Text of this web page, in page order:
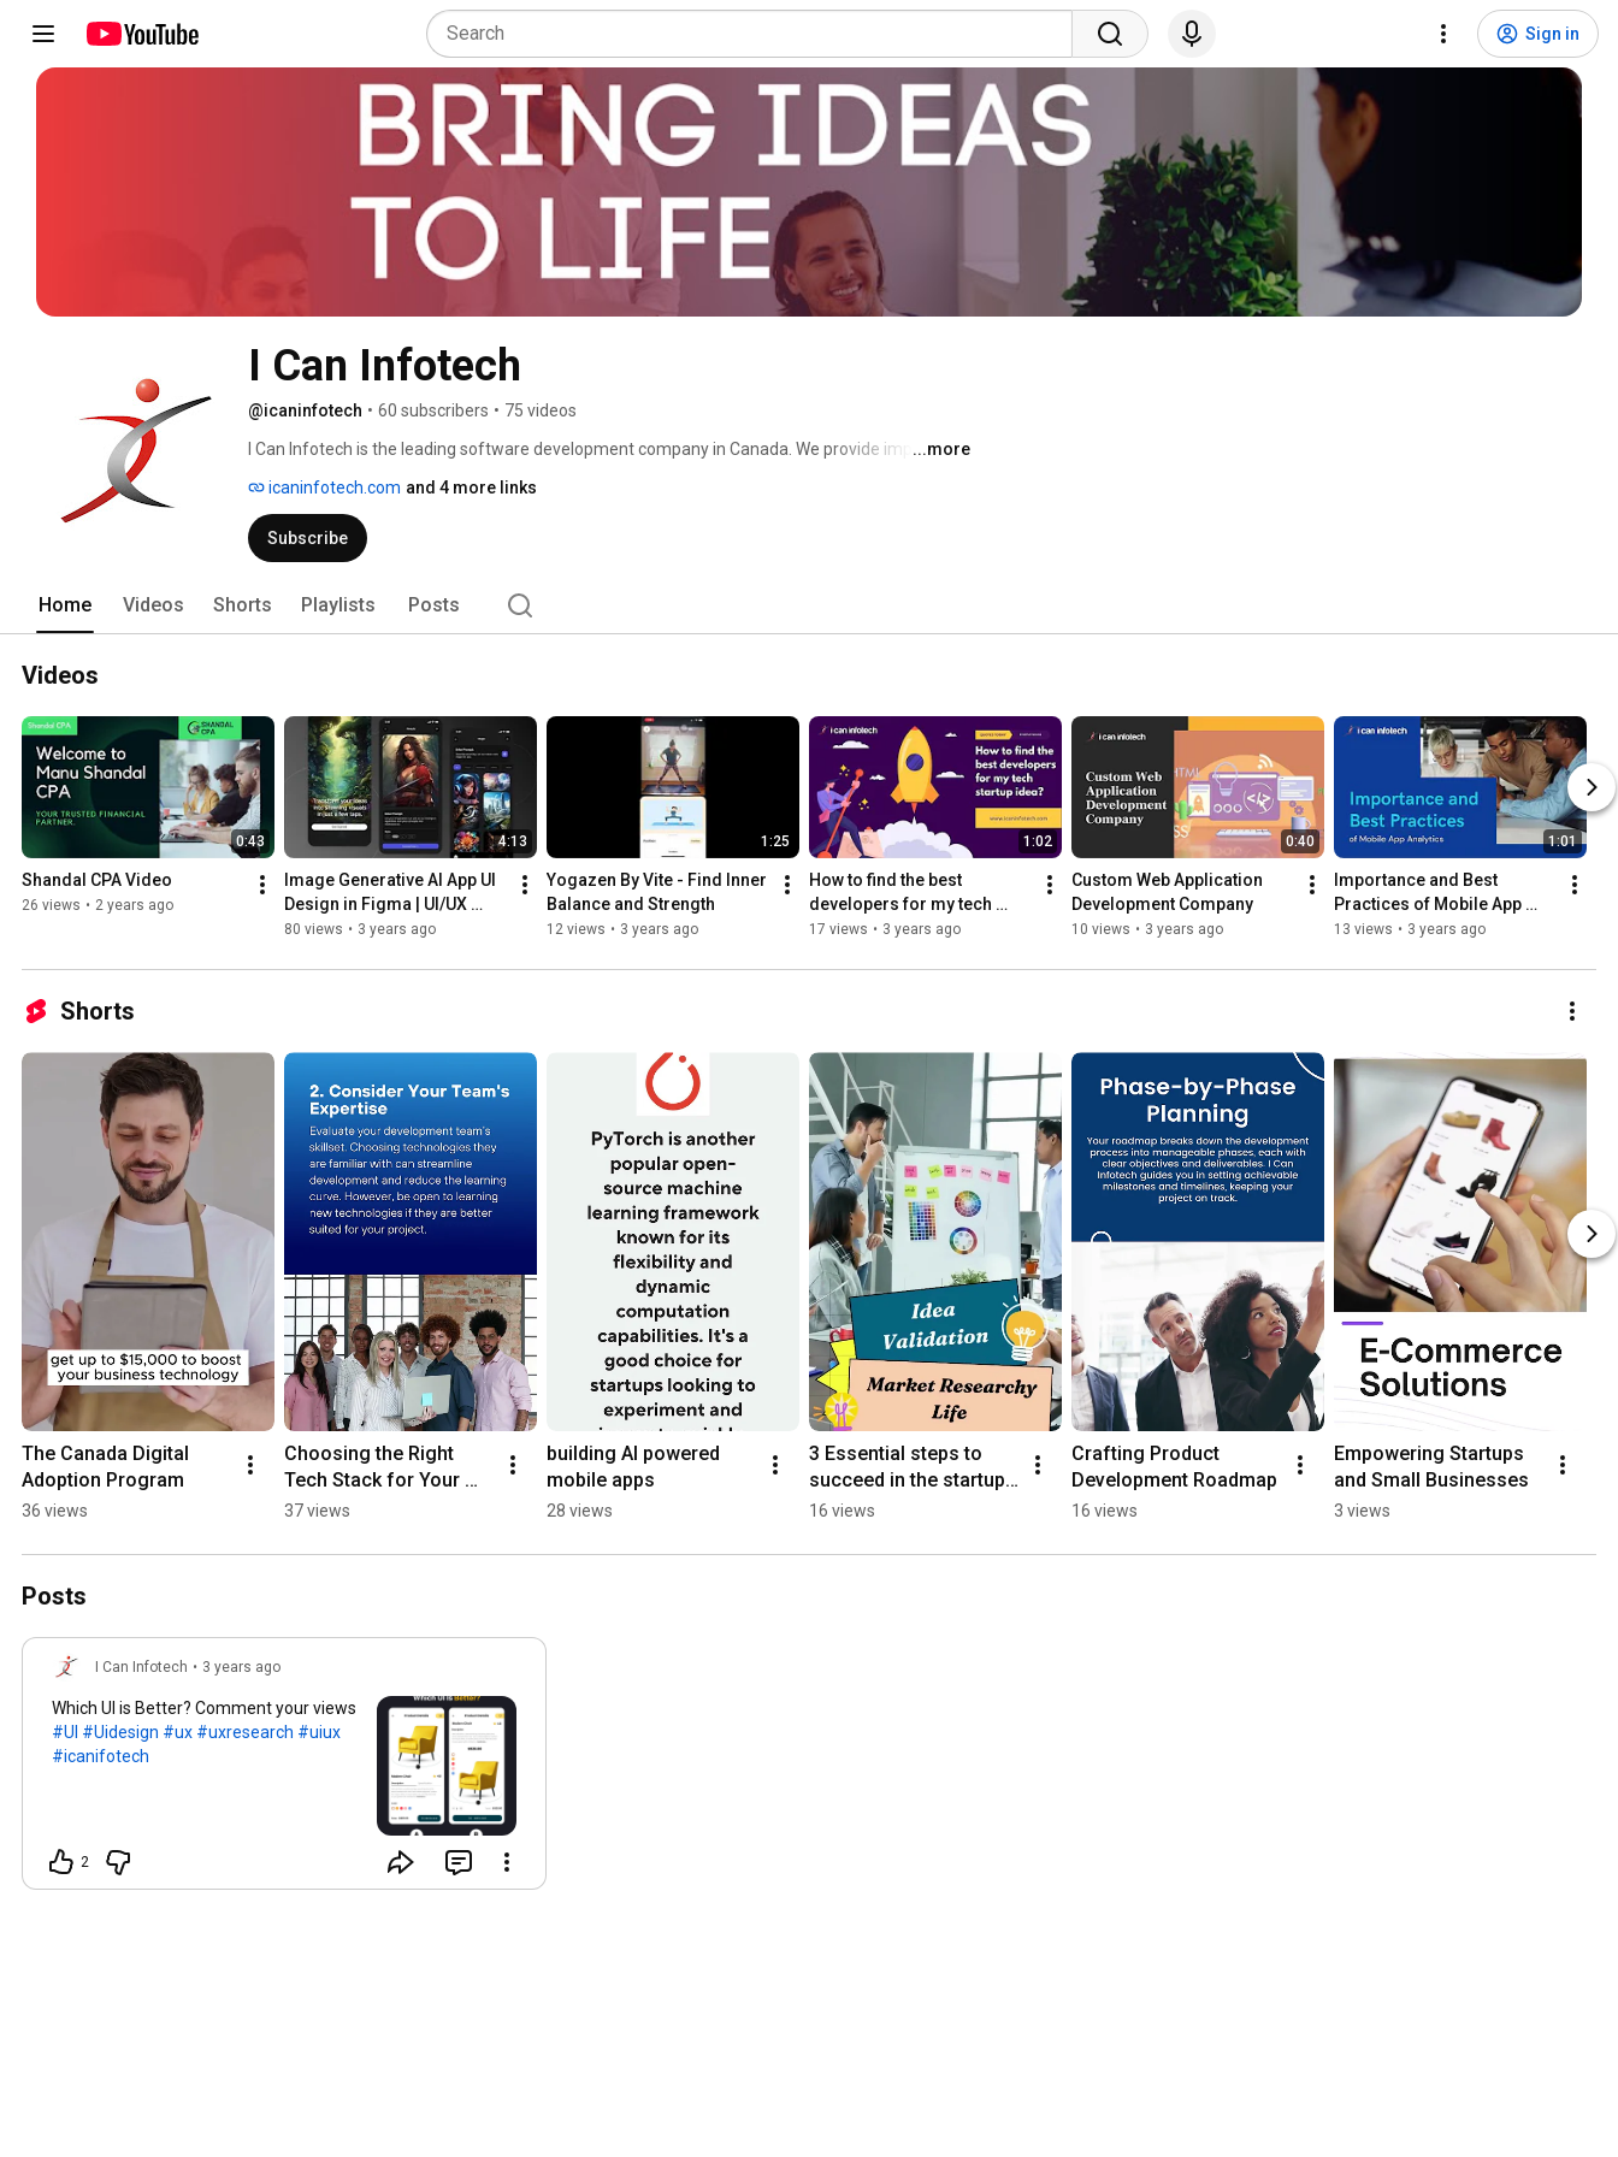
Sign in
I Can Infotech
@icaninfotech • 60 subscribers • 75 videos
I Can Infotech is the leading software development company in Canada. We provide impactful
development, SaaS product development, and many more. We helped many companies across
various domains around the World to deliver products that really matter. Only the best people
work with us as we believe in "10x-ers".
...more
icaninfotech.com and 4 more links
Subscribe
Home Videos Shorts Playlists Posts
Videos
0:43
Shandal CPA Video
26 views • 2 years ago
4:13
Image Generative AI App UI
Design in Figma | UI/UX
Design
80 views • 3 years ago
1:25
Yogazen By Vite - Find Inner
Balance and Strength
12 views • 3 years ago
1:02
How to find the best
developers for my tech
startup idea
17 views • 3 years ago
0:40
Custom Web Application
Development Company
10 views • 3 years ago
1:01
Importance and Best
Practices of Mobile App
Analytics
13 views • 3 years ago
Shorts
The Canada Digital
Adoption Program
36 views
Choosing the Right
Tech Stack for Your
Project
37 views
building AI powered
mobile apps
28 views
3 Essential steps to
succeed in the startup
#startup #startupideas
16 views
Crafting Product
Development Roadmap
16 views
Empowering Startups
and Small Businesses
3 views
Posts
I Can Infotech • 3 years ago
Which UI is Better? Comment your views
#UI #Uidesign #ux #uxresearch #uiux
#icanifotech
2